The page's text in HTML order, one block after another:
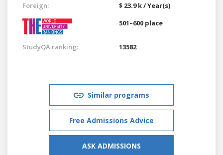
Foreign:
$ 23.9 k / Year(s)
501–600 place
StudyQA ranking: 13582
Similar programs
Free Admissions Advice
ASK ADMISSIONS